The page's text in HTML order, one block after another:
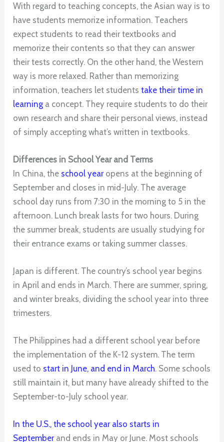
With regard to teaching concepts, the Asian way is to
have students memorize information. Teachers
expect students to read their textbooks and
memorize their contents so that they can answer
their tests correctly. On the other hand, the Western
way is more relaxed. Rather than memorizing
information, teachers let studentstake their time in
learning a concept. They require students to do their
own research and share their personal views, instead
of simply accepting what’s written in textbooks.
Differences in School Year and Terms
In China, the school yearopens at the beginning of
September and closes in mid-July. The average
school day runs from 7:30 in the morning to 5 in the
afternoon. Lunch break lasts for two hours. During
the summer break, students are usually studying for
their entrance exams or taking summer classes.
Japan is different. The country’s school year begins
in April and ends in March. There are summer, spring,
and winter breaks, dividing the school year into three
trimesters.
The Philippines had a different school year before
the implementation of the K-12 system. The term
used to start in June, and end in March. Some schools
still maintain it, but many have already shifted to the
September-to-July school year.
In the U.S., the school year also starts in
Septemberand ends in May or June. Most schools